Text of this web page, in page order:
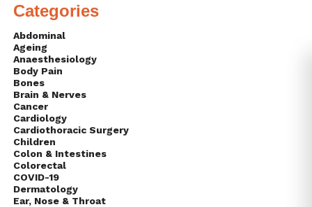
Categories
Abdominal
Ageing
Anaesthesiology
Body Pain
Bones
Brain & Nerves
Cancer
Cardiology
Cardiothoracic Surgery
Children
Colon & Intestines
Colorectal
COVID-19
Dermatology
Ear, Nose & Throat